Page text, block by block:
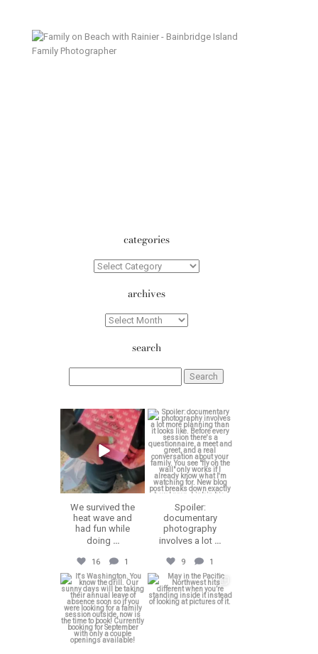
categories
Categories
archives
Archives
search
for:
erika.n.roa
Aug 6
We survived the
heat wave and
had fun while
doing ...
16 1
erika.n.roa
Aug 5
Spoiler:
documentary
photography
involves a lot ...
9 1
erika.n.roa
Jul 30
erika.n.roa
Jul 28